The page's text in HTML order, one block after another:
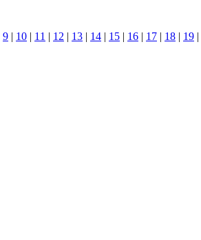
9 | 10 | 11 | 12 | 13 | 14 | 15 | 16 | 17 | 18 | 19 |